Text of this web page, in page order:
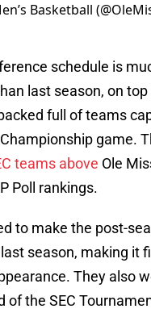
Basketball
schedule is
last season, on top
full of teams
game.
teams above Ole
Poll rankings.
to make the post-
season, making it
They also
of the SEC